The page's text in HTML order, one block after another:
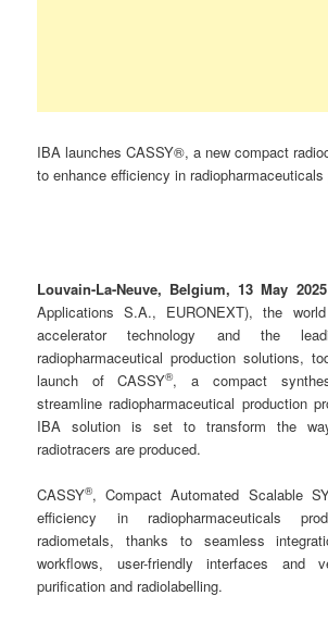
IBA launches CASSY®, a new compact
to enhance efficiency in radiopharmaceuticals
Louvain-La-Neuve, Belgium, 13 May 2025
Applications S.A., EURONEXT), the
accelerator technology and the
radiopharmaceutical production solutions,
launch of CASSY®, a compact
streamline radiopharmaceutical production
IBA solution is set to transform the
radiotracers are produced.
CASSY®, Compact Automated Scalable
efficiency in radiopharmaceuticals
radiometals, thanks to seamless
workflows, user-friendly interfaces and
purification and radiolabelling.